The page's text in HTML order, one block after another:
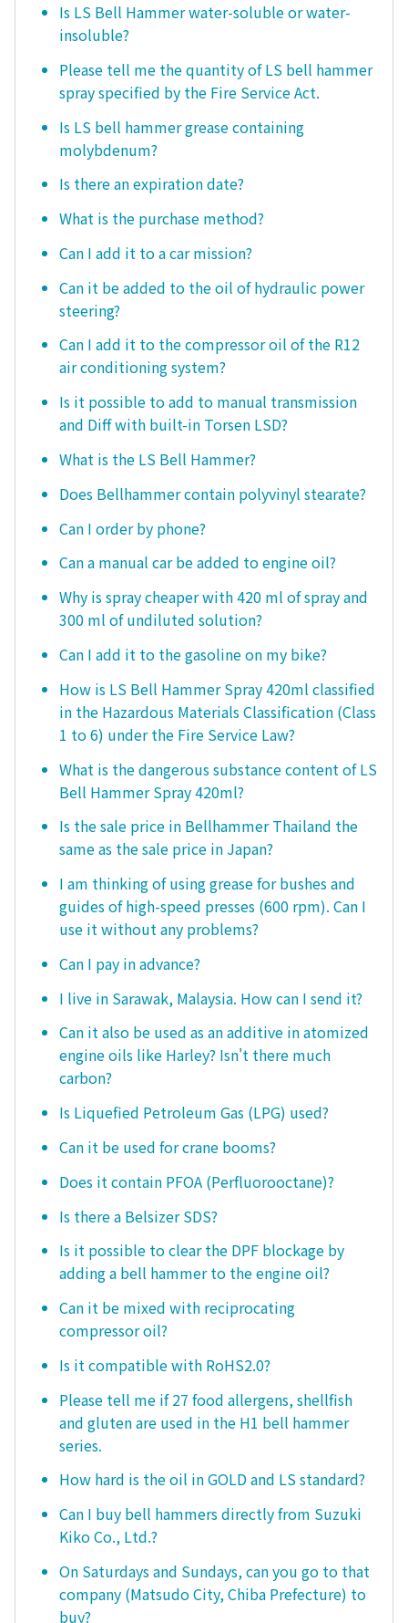
Is LS Bell Hammer water-soluble or water-
insoluble?
Please tell me the quantity of LS bell hammer
spray specified by the Fire Service Act.
Is LS bell hammer grease containing
molybdenum?
Is there an expiration date?
What is the purchase method?
Can I add it to a car mission?
Can it be added to the oil of hydraulic power
steering?
Can I add it to the compressor oil of the R12
air conditioning system?
Is it possible to add to manual transmission
and Diff with built-in Torsen LSD?
What is the LS Bell Hammer?
Does Bellhammer contain polyvinyl stearate?
Can I order by phone?
Can a manual car be added to engine oil?
Why is spray cheaper with 420 ml of spray and
300 ml of undiluted solution?
Can I add it to the gasoline on my bike?
How is LS Bell Hammer Spray 420ml classified
in the Hazardous Materials Classification (Class
1 to 6) under the Fire Service Law?
What is the dangerous substance content of LS
Bell Hammer Spray 420ml?
Is the sale price in Bellhammer Thailand the
same as the sale price in Japan?
I am thinking of using grease for bushes and
guides of high-speed presses (600 rpm). Can I
use it without any problems?
Can I pay in advance?
I live in Sarawak, Malaysia. How can I send it?
Can it also be used as an additive in atomized
engine oils like Harley? Isn't there much
carbon?
Is Liquefied Petroleum Gas (LPG) used?
Can it be used for crane booms?
Does it contain PFOA (Perfluorooctane)?
Is there a Belsizer SDS?
Is it possible to clear the DPF blockage by
adding a bell hammer to the engine oil?
Can it be mixed with reciprocating
compressor oil?
Is it compatible with RoHS2.0?
Please tell me if 27 food allergens, shellfish
and gluten are used in the H1 bell hammer
series.
How hard is the oil in GOLD and LS standard?
Can I buy bell hammers directly from Suzuki
Kiko Co., Ltd.?
On Saturdays and Sundays, can you go to that
company (Matsudo City, Chiba Prefecture) to
buy?